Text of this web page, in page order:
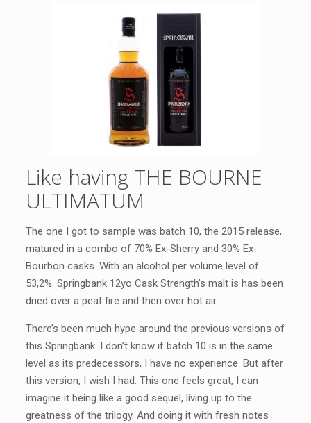
Like having THE BOURNE
ULTIMATUM
The one I got to sample was batch 10, the 2015 release,
matured in a combo of 70% Ex-Sherry and 30% Ex-
Bourbon casks. With an alcohol per volume level of
53,2%. Springbank 12yo Cask Strength’s malt is has been
dried over a peat fire and then over hot air.
There’s been much hype around the previous versions of
this Springbank. I don’t know if batch 10 is in the same
level as its predecessors, I have no experience. But after
this version, I wish I had. This one feels great, I can
imagine it being like a good sequel, living up to the
greatness of the trilogy. And doing it with fresh notes